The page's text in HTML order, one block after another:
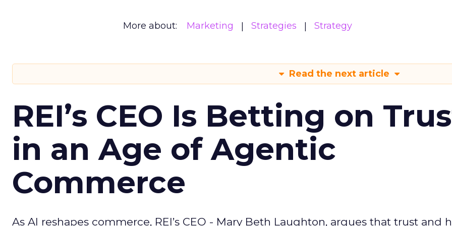
More about: Marketing Strategies Strategy
Read the next article
REI’s CEO Is Betting on
in an Age of Agentic
Commerce
As AI reshapes commerce, REI’s CEO - Mary Beth Laughton, argues that trust and